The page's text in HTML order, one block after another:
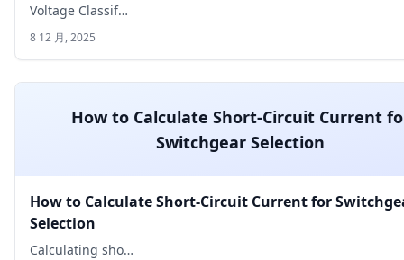
Voltage Classif…
8 12 月, 2025
How to Calculate Short-Circuit Current
Switchgear Selection
How to Calculate Short-Circuit Current for
Selection
Calculating sho…